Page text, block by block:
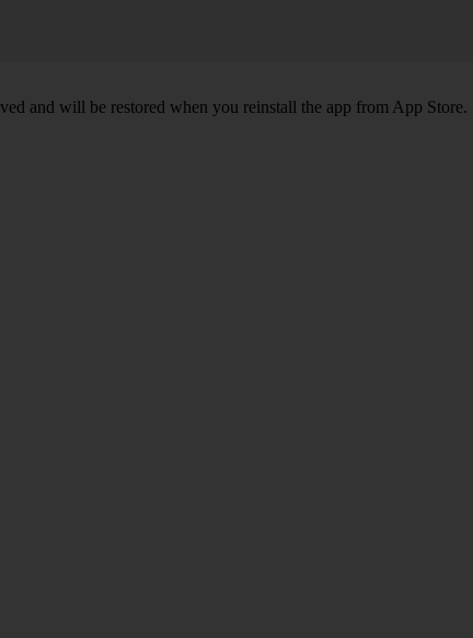
and will be restored when you reinstall the app from App Store.